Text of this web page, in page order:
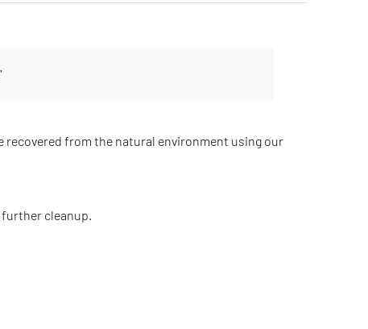
recovered from the natural environment using our
cleanup.